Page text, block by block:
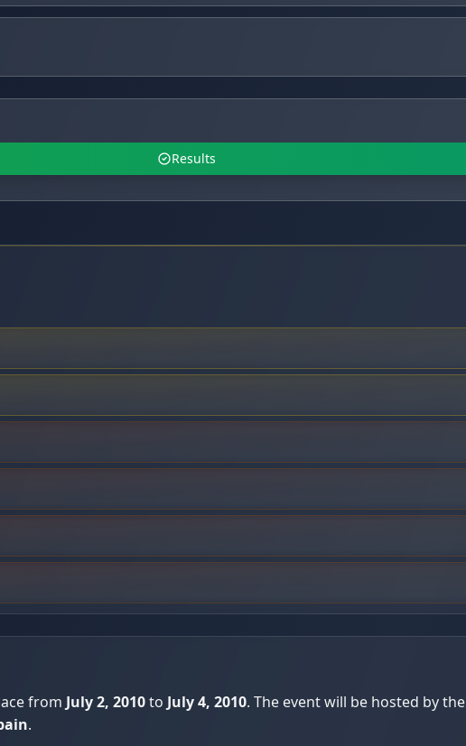
Results
from July 2, 2010to July 4, 2010. The event will be hosted by the
.